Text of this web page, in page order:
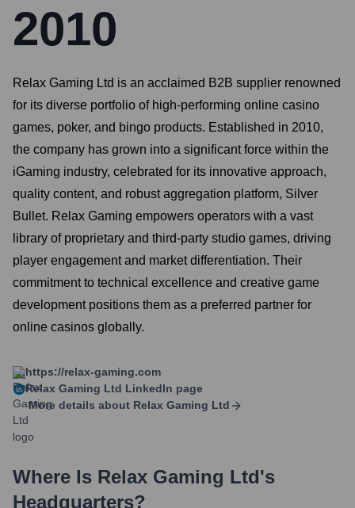
2010
Relax Gaming Ltd is an acclaimed B2B supplier renowned
for its diverse portfolio of high-performing online casino
games, poker, and bingo products. Established in 2010,
the company has grown into a significant force within the
iGaming industry, celebrated for its innovative approach,
quality content, and robust aggregation platform, Silver
Bullet. Relax Gaming empowers operators with a vast
library of proprietary and third-party studio games, driving
player engagement and market differentiation. Their
commitment to technical excellence and creative game
development positions them as a preferred partner for
online casinos globally.
https://relax-gaming.com
Relax Gaming Ltd LinkedIn page
More details about Relax Gaming Ltd
Where Is Relax Gaming Ltd's
Headquarters?